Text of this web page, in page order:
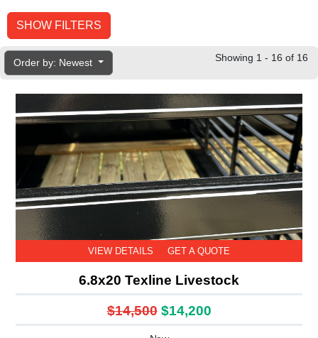
SHOW FILTERS
Order by: Newest Showing 1 - 16 of 16
VIEW DETAILS GET A QUOTE
6.8x20 Texline Livestock
$14,500 $14,200